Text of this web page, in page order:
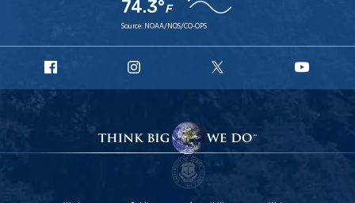
74.3°F
Source: NOAA/NOS/CO-OPS
Facebook
Instagram
X